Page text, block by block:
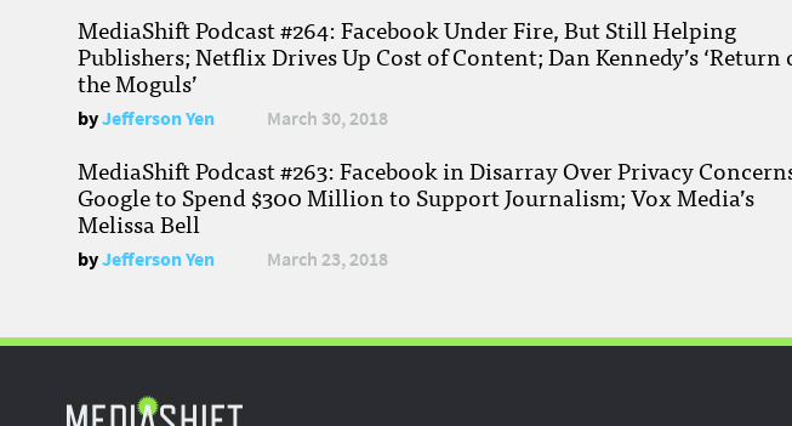
MediaShift Podcast #264: Facebook Under Fire, But Still Helping
Publishers; Netflix Drives Up Cost of Content; Dan Kennedy’s ‘Return
the Moguls’
byJefferson Yen March 30, 2018
MediaShift Podcast #263: Facebook in Disarray Over Privacy
Google to Spend $300 Million to Support Journalism; Vox Media’s
Melissa Bell
byJefferson Yen March 23, 2018